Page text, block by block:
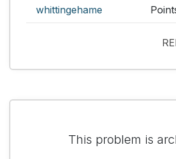
whittingehame
This problem is